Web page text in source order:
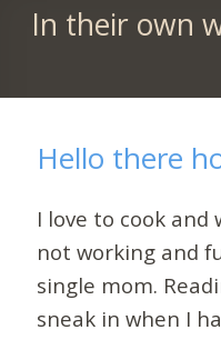
In their own
Hello there
I love to cook and
not working and
single mom.
sneak in when I